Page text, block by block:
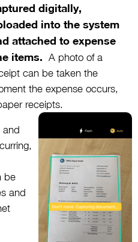
digitally,
into the system
attached to expense
items. A photo of a
can be taken the
the expense occurs,
receipts.
and
be
and